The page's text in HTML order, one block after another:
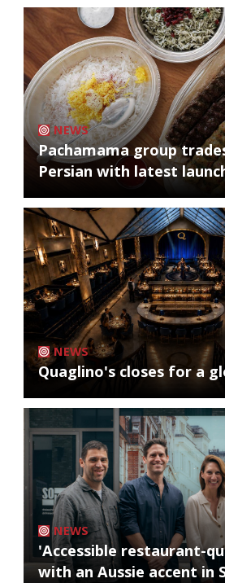
NEWS
Pachamama group
Persian with latest
NEWS
Quaglino's closes for a
NEWS
'Accessible restaurant-
with an Aussie accent in